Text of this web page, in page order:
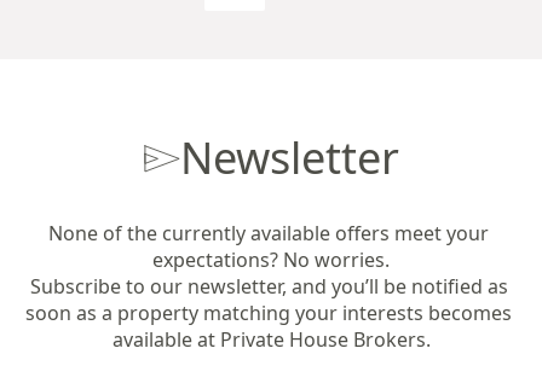
Newsletter
None of the currently available offers meet your
expectations? No worries.
Subscribe to our newsletter, and you’ll be notified as
soon as a property matching your interests becomes
available at Private House Brokers.